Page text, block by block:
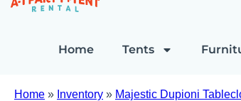
Home Tents
Home » Inventory » Majestic Dupioni